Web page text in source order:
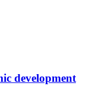
development